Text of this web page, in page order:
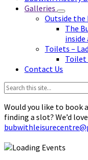
Galleries
Outside the
The
inside
Toilets –
Toilet
Contact Us
Search:
Would you like to book
finding a slot? We’d